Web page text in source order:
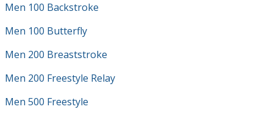
Men 100 Backstroke
Men 100 Butterfly
Men 200 Breaststroke
Men 200 Freestyle Relay
Men 500 Freestyle